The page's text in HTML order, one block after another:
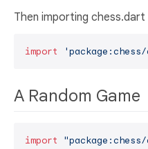
Then importing chess.dart
import
A Random Game
import